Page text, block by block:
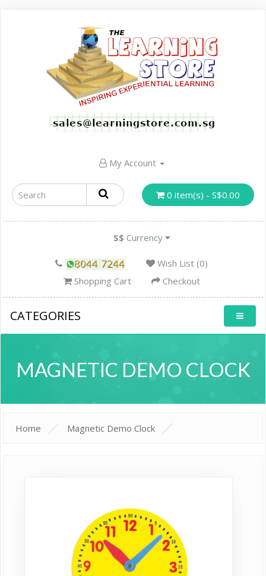
My Account
0 item(s) - S$0.00
S$ Currency
Wish List (0)
Shopping Cart
Checkout
CATEGORIES
MAGNETIC DEMO CLOCK
Home Magnetic Demo Clock